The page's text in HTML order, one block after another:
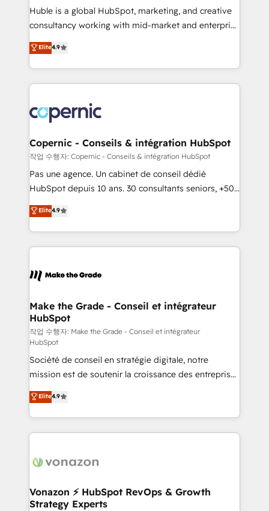
improve customer experiences. With our bright
people, exciting ideas and can-do mentality, we
your challenge; our passionate and growth driven
team of 100+ experts is ready for you! Driving digital
Huble is a global HubSpot, marketing, and creative
consultancy working with mid-market and enterprise
businesses. We go beyond implementation, shaping
the strategy, processes, and teams that turn
HubSpot into a genuine growth engine. Named
HubSpot's Global Partner of the Year in 2024,
worldwide, and with over 15 years in the ecosystem,
Huble has built a track record that speaks for itself.
One company, one operating model, delivering
across offices and consulting teams in the UK, USA,
Canada, Germany, France, Belgium, Singapore, and
South Africa. Certified compliant with ISO/IEC
international offices and 175+ employees.
Elite4.9
Copernic - Conseils & intégration HubSpot
작업 수행자: Copernic - Conseils & intégration HubSpot
Pas une agence. Un cabinet de conseil dédié
HubSpot depuis 10 ans. 30 consultants seniors, +500
clients, un ROI mesurable. Notre mission : faire de
HubSpot un vrai levier de performance pour votre
organisation. Cela passe par la compréhension de
vos processus, la fiabilisation de vos données et
la plateforme. Nos domaines d'intervention : -
& reprise de données - Stratégie RevOps &
alignement Marketing / Sales - Data, reporting &
tableaux de bord - Onboarding, audit &
optimisation - Intégrations métiers (ERP, téléphonie,
e-commerce) - Formation & accompagnement au
changement Nous intervenons auprès des PME, ETI
et grandes entreprises en France et à l'international,
dans des secteurs variés : SaaS, immobilier,
industrie, éducation, banque & assurance, transport
& logistique.
Elite4.9
Make the Grade - Conseil et intégrateur
HubSpot
작업 수행자: Make the Grade - Conseil et intégrateur
HubSpot
Société de conseil en stratégie digitale, notre
mission est de soutenir la croissance des entreprises
B2B à travers l’acquisition de nouveaux clients,
l'intégration CRM et le développement des revenus
auprès de vos comptes existants. En France et à
l'international, nous travaillons avec des ETI
delà d’une simple transformation digitale et des
➤ L’intégration de CRM et de méthodologie RevOps
pour aligner les équipes marketing, commerciales et
Elite4.9
Vonazon ⚡ HubSpot RevOps & Growth
Strategy Experts